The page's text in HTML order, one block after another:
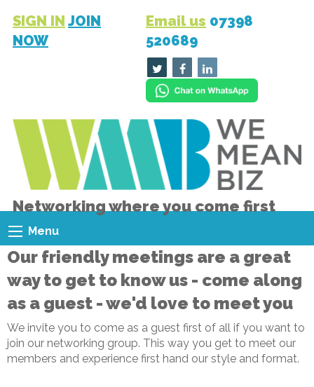
SIGN IN JOIN
NOW
Email us 07398
520689
Networking where you come first
Menu
Our friendly meetings are a great
way to get to know us - come along
as a guest - we'd love to meet you
We invite you to come as a guest first of all if you want to
join our networking group. This way you get to meet our
members and experience first hand our style and format.